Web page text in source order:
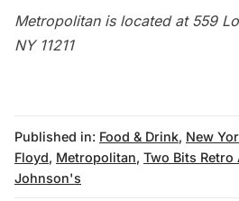
Metropolitan is located at 559
NY 11211
Published in: Food & Drink, New
Floyd, Metropolitan, Two Bits Retro
Johnson's